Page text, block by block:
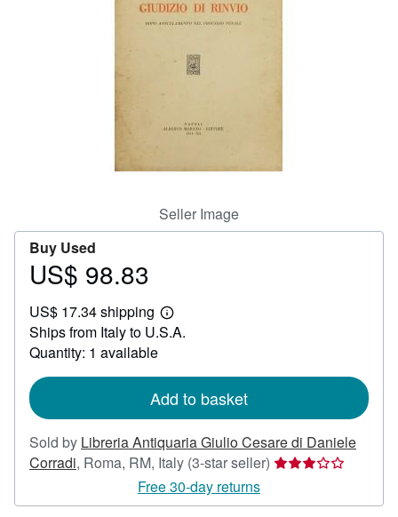
CLOSE
Seller Image
Buy Used
Price
98.83
US$ 98.83
US$ 17.34 shipping
Learn
more
Ships from Italy to U.S.A.
Quantity: 1 available
Add to basket
Sold by Libreria Antiquaria Giulio Cesare di Daniele
Corradi, Roma, RM, Italy (3-star seller) Seller
3
Free 30-day returns